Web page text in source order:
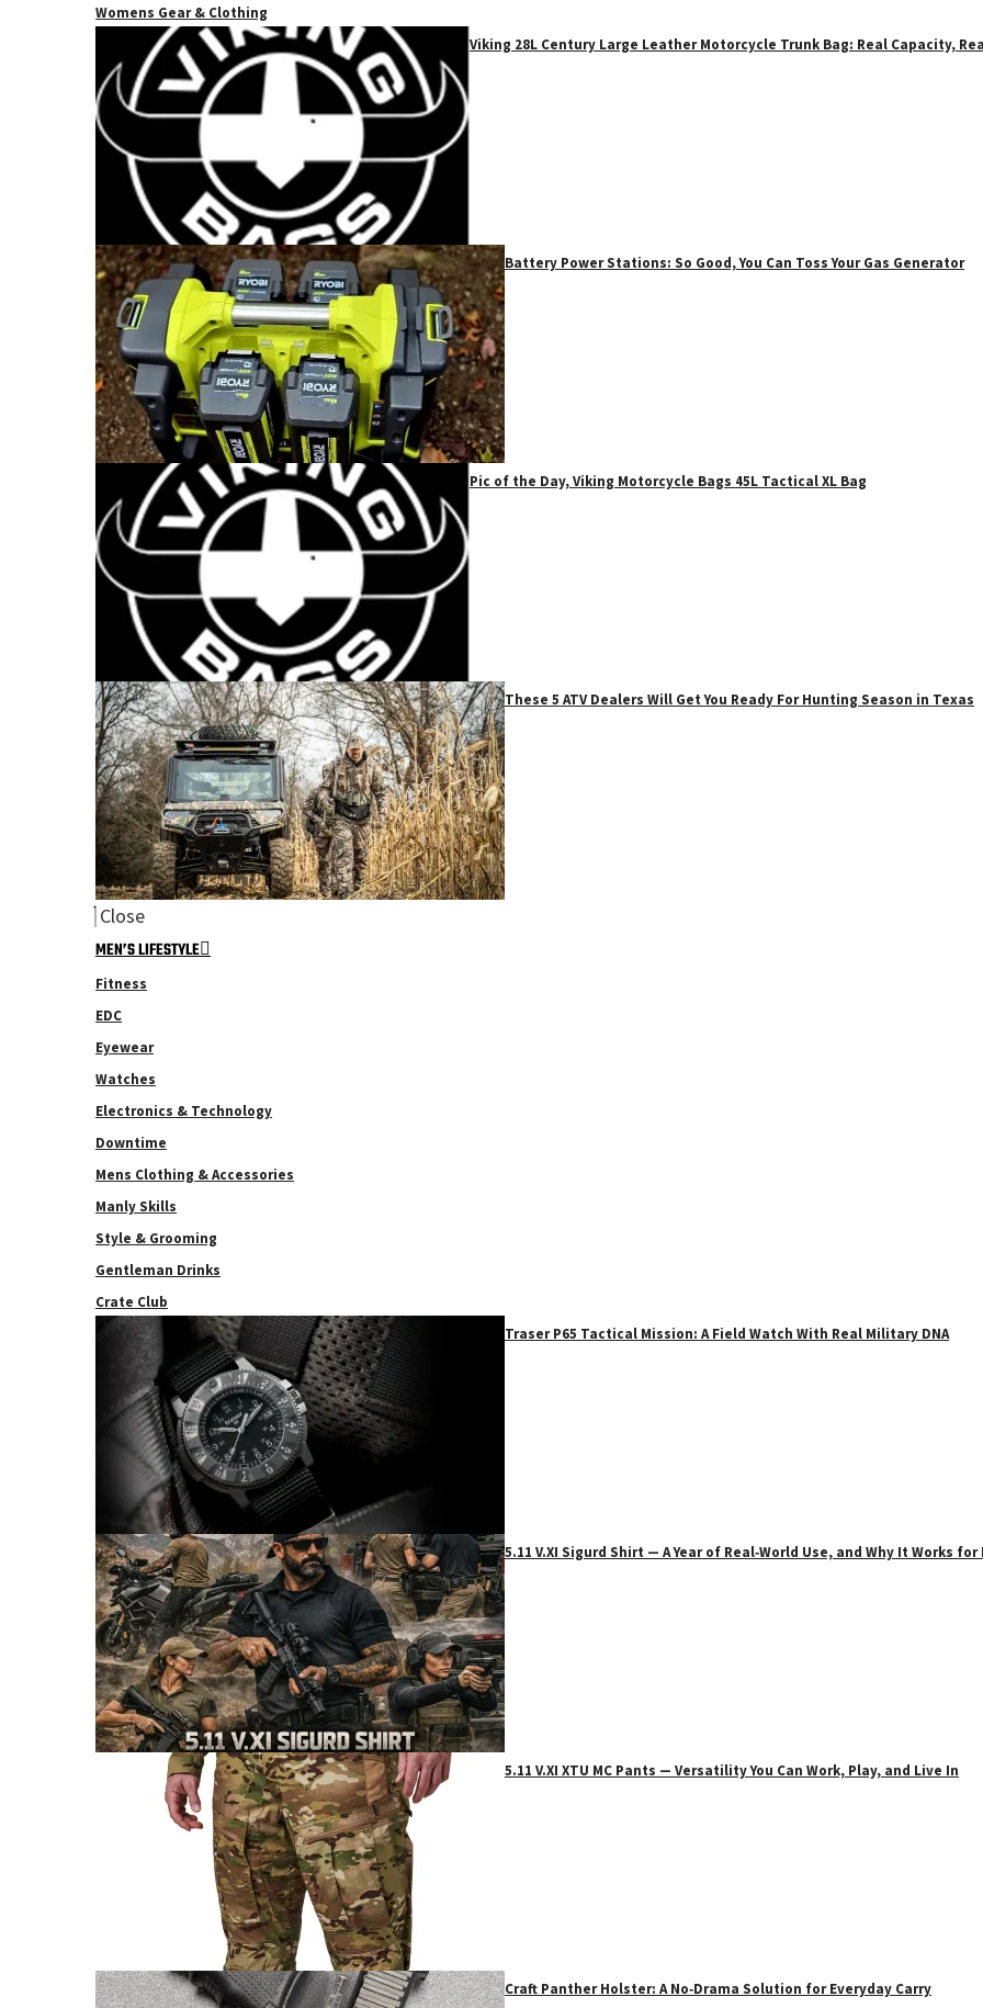
Womens Gear & Clothing
Viking 28L Century Large Leather Motorcycle Trunk Bag: Real Capacity,
Battery Power Stations: So Good, You Can Toss Your Gas Generator
Pic of the Day, Viking Motorcycle Bags 45L Tactical XL Bag
These 5 ATV Dealers Will Get You Ready For Hunting Season in Texas
Close
MEN’S LIFESTYLE
Fitness
EDC
Eyewear
Watches
Electronics & Technology
Downtime
Mens Clothing & Accessories
Manly Skills
Style & Grooming
Gentleman Drinks
Crate Club
Traser P65 Tactical Mission: A Field Watch With Real Military DNA
5.11 V.XI Sigurd Shirt — A Year of Real‑World Use, and Why It Works
5.11 V.XI XTU MC Pants — Versatility You Can Work, Play, and Live In
Craft Panther Holster: A No‑Drama Solution for Everyday Carry